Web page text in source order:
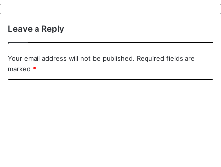
Leave a Reply
Your email address will not be published. Required fields are
marked *